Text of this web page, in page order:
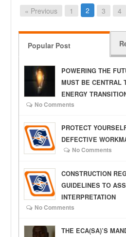
« Previous 1 2 3 4
Popular Post
POWERING THE
MUST BE CENTRAL
ENERGY
No Comments
PROTECT
DEFECTIVE
No Comments
CONSTRUCTION
GUIDELINES TO
INTERPRETATION
No Comments
THE ECA(SA)’S